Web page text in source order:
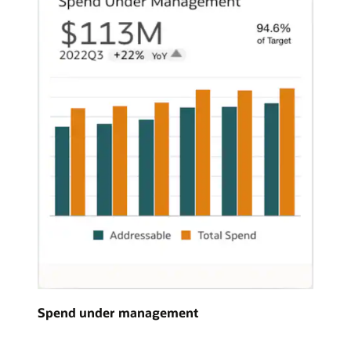
Spend under management